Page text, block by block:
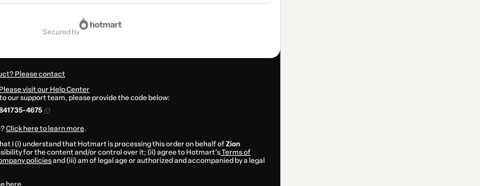
secured by
Please contact
visit our Help Center
our support team, please provide the code below:
4675
Click here to learn more.
I (i) understand that Hotmart is processing this order on behalf ofZion
for the content and/or control over it; (ii) agree to Hotmart’sTerms of
policiesand (iii) am of legal age or authorized and accompanied by a legal